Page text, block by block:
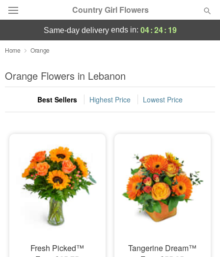
Country Girl Flowers
Deal of the Day
Summer Featured
Occasions
Sympathy and Funeral
Flowers, Plants & Gifts
Our Shop
same-day deliveryends in: 04:24: 18
Home Orange
Orange Flowers in Lebanon
Best Sellers Highest Price Lowest Price
Fresh Picked™
Tangerine Dream™